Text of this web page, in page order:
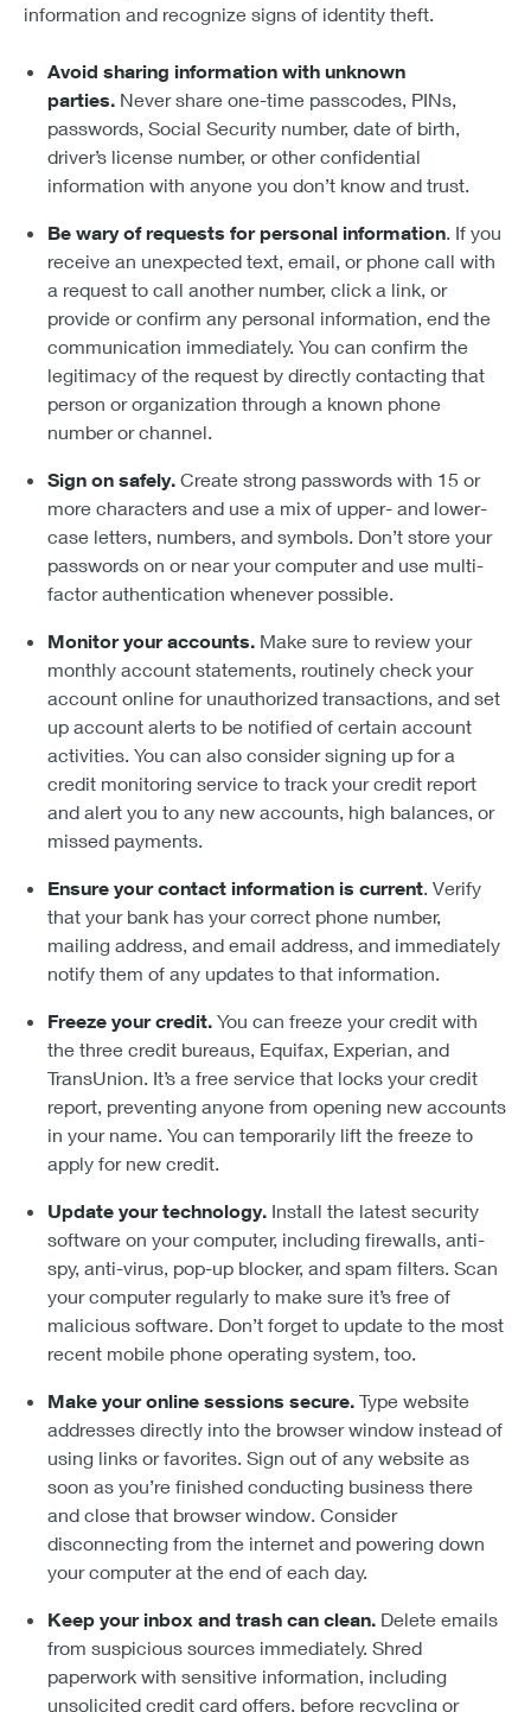
information and recognize signs of identity theft.
Avoid sharing information with unknown
parties. Never share one-time passcodes, PINs,
passwords, Social Security number, date of birth,
driver’s license number, or other confidential
information with anyone you don’t know and trust.
Be wary of requests for personal information . If you
receive an unexpected text, email, or phone call with
a request to call another number, click a link, or
provide or confirm any personal information, end the
communication immediately. You can confirm the
legitimacy of the request by directly contacting that
person or organization through a known phone
number or channel.
Sign on safely. Create strong passwords with 15 or
more characters and use a mix of upper- and lower-
case letters, numbers, and symbols. Don’t store your
passwords on or near your computer and use multi-
factor authentication whenever possible.
Monitor your accounts. Make sure to review your
monthly account statements, routinely check your
account online for unauthorized transactions, and set
up account alerts to be notified of certain account
activities. You can also consider signing up for a
credit monitoring service to track your credit report
and alert you to any new accounts, high balances, or
missed payments.
Ensure your contact information is current . Verify
that your bank has your correct phone number,
mailing address, and email address, and immediately
notify them of any updates to that information.
Freeze your credit. You can freeze your credit with
the three credit bureaus, Equifax, Experian, and
TransUnion. It’s a free service that locks your credit
report, preventing anyone from opening new accounts
in your name. You can temporarily lift the freeze to
apply for new credit.
Update your technology. Install the latest security
software on your computer, including firewalls, anti-
spy, anti-virus, pop-up blocker, and spam filters. Scan
your computer regularly to make sure it’s free of
malicious software. Don’t forget to update to the most
recent mobile phone operating system, too.
Make your online sessions secure. Type website
addresses directly into the browser window instead of
using links or favorites. Sign out of any website as
soon as you’re finished conducting business there
and close that browser window. Consider
disconnecting from the internet and powering down
your computer at the end of each day.
Keep your inbox and trash can clean. Delete emails
from suspicious sources immediately. Shred
paperwork with sensitive information, including
unsolicited credit card offers, before recycling or